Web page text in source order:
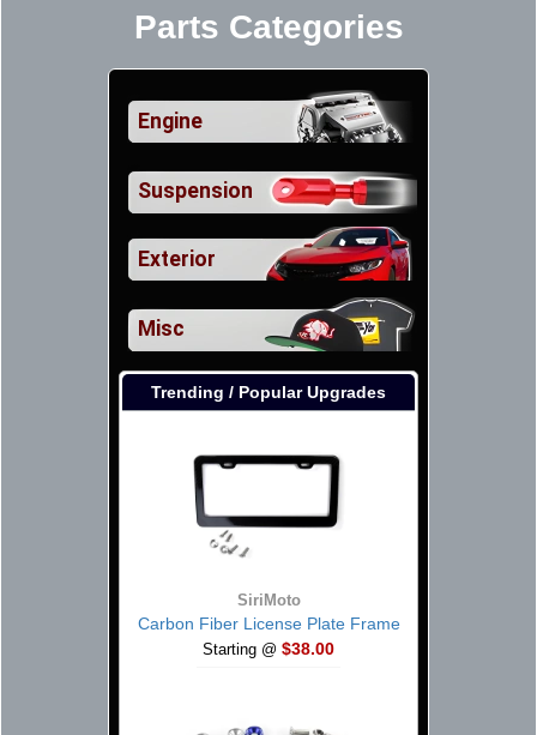
Parts Categories
Engine
Suspension
Exterior
Misc
Trending / Popular Upgrades
SiriMoto
Carbon Fiber License Plate Frame
Starting @ $38.00